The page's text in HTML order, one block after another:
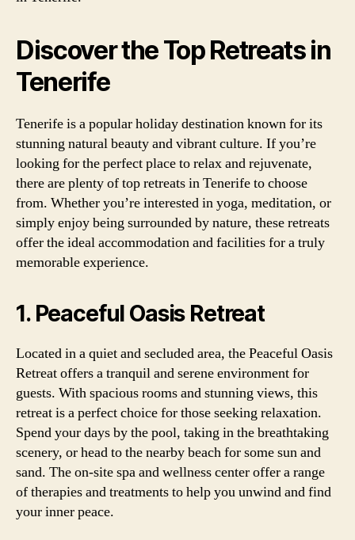
Discover the Top Retreats in
Tenerife
Tenerife is a popular holiday destination known for its
stunning natural beauty and vibrant culture. If you’re
looking for the perfect place to relax and rejuvenate,
there are plenty of top retreats in Tenerife to choose
from. Whether you’re interested in yoga, meditation, or
simply enjoy being surrounded by nature, these retreats
offer the ideal accommodation and facilities for a truly
memorable experience.
1. Peaceful Oasis Retreat
Located in a quiet and secluded area, the Peaceful Oasis
Retreat offers a tranquil and serene environment for
guests. With spacious rooms and stunning views, this
retreat is a perfect choice for those seeking relaxation.
Spend your days by the pool, taking in the breathtaking
scenery, or head to the nearby beach for some sun and
sand. The on-site spa and wellness center offer a range
of therapies and treatments to help you unwind and find
your inner peace.